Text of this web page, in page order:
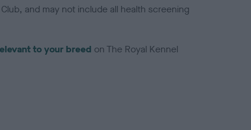
and may not include all health screening
to your breed on The Royal Kennel